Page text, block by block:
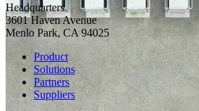
Headquarters
3601 Haven Avenue
Menlo Park, CA 94025
Product
Solutions
Partners
Suppliers